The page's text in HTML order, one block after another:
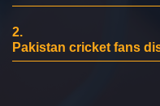
2.
Pakistan cricket fans